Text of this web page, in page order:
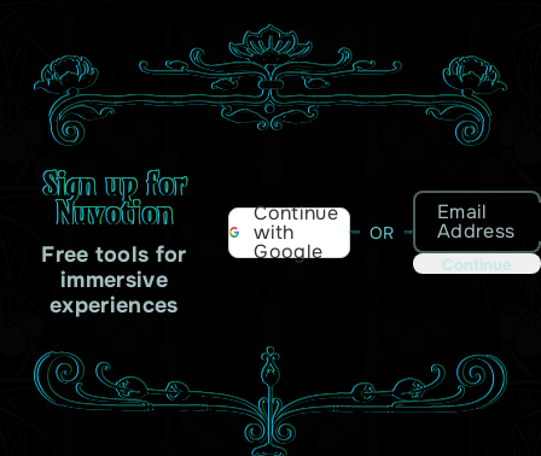
Sign up for
Nuvotion
Free tools for
immersive
experiences
Continue
with
Google
OR
Email
Address
Continue